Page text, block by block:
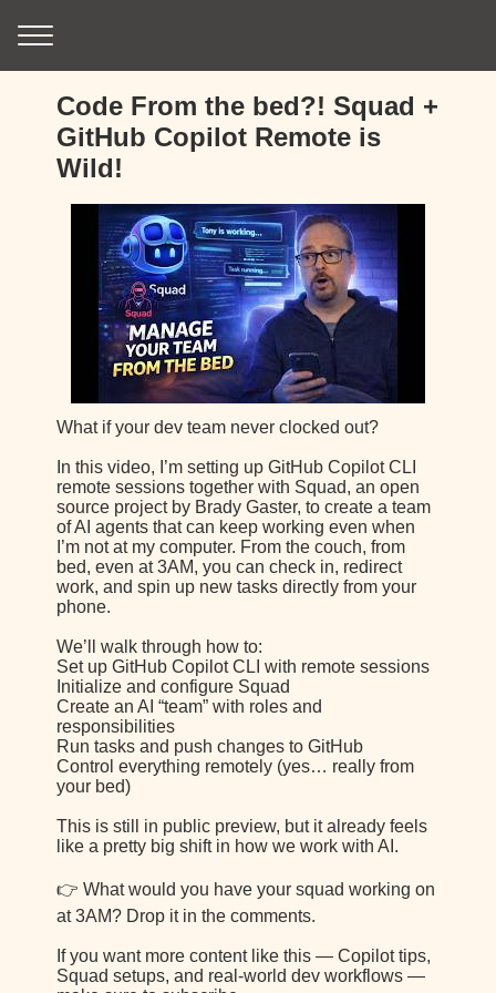
Code From the bed?! Squad +
GitHub Copilot Remote is
Wild!
What if your dev team never clocked out?
In this video, I’m setting up GitHub Copilot CLI
remote sessions together with Squad, an open
source project by Brady Gaster, to create a team
of AI agents that can keep working even when
I’m not at my computer. From the couch, from
bed, even at 3AM, you can check in, redirect
work, and spin up new tasks directly from your
phone.
We’ll walk through how to:
Set up GitHub Copilot CLI with remote sessions
Initialize and configure Squad
Create an AI “team” with roles and
responsibilities
Run tasks and push changes to GitHub
Control everything remotely (yes… really from
your bed)
This is still in public preview, but it already feels
like a pretty big shift in how we work with AI.
👉 What would you have your squad working on
at 3AM? Drop it in the comments.
If you want more content like this — Copilot tips,
Squad setups, and real-world dev workflows —